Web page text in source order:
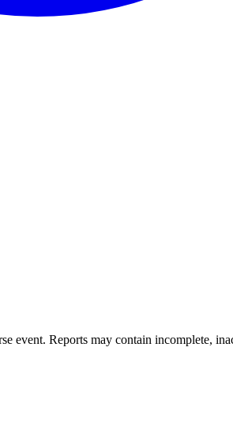
event. Reports may contain incomplete,